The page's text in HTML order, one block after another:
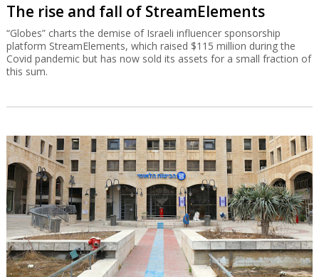
The rise and fall of StreamElements
“Globes” charts the demise of Israeli influencer sponsorship
platform StreamElements, which raised $115 million during the
Covid pandemic but has now sold its assets for a small fraction of
this sum.